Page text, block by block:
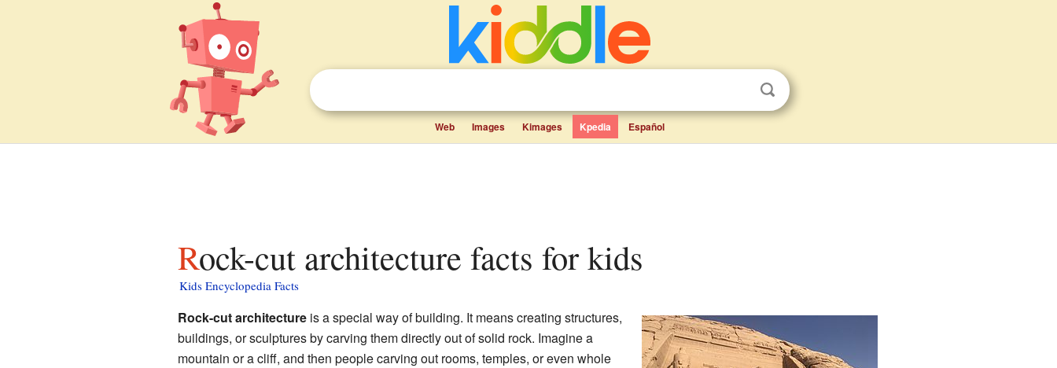
Web Images Kimages Kpedia Español
Rock-cut architecture facts for kids
Kids Encyclopedia Facts
Rock-cut architectureis a special way of building. It means creating structures,
buildings, or sculptures by carving them directly out of solid rock. Imagine a
mountain or a cliff, and then people carving out rooms, temples, or even whole